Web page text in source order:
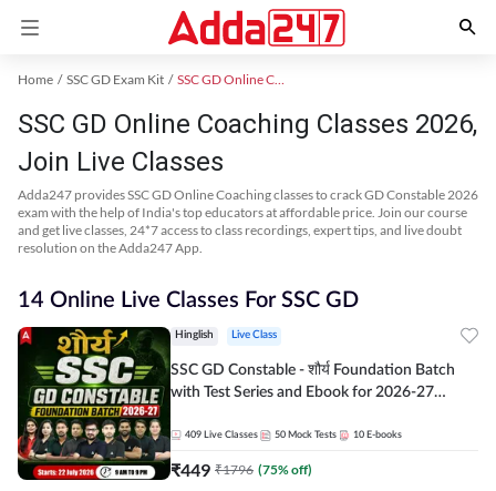
Home SSC GD Exam Kit SSC GD Online Coaching
SSC GD Online Coaching Classes 2026,
Join Live Classes
Adda247 provides SSC GD Online Coaching classes to crack GD Constable 2026
exam with the help of India's top educators at affordable price. Join our course
and get live classes, 24*7 access to class recordings, expert tips, and live doubt
resolution on the Adda247 App.
14 Online Live Classes For SSC GD
Hinglish Live Class
SSC GD Constable - शौर्य Foundation Batch
with Test Series and Ebook for 2026-27
Adda247
409 Live Classes 50 Mock Tests 10 E-books
₹449 ₹1796 (75% off)